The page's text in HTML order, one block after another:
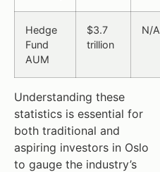
Hedge
Fund
AUM
$3.7
trillion
N/A
Understanding these
statistics is essential for
both traditional and
aspiring investors in Oslo
to gauge the industry’s